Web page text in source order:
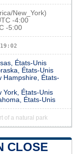
New_York)
-4:00
-5:00
États-Unis
États-Unis
Hampshire, États-
York, États-Unis
États-Unis
of a natural park
CLOSE